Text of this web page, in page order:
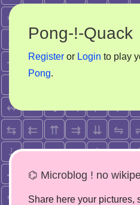
Pong-!-Quack
Register or Login to play
Pong.
⌬ Microblog ! no
Share here your pictures,